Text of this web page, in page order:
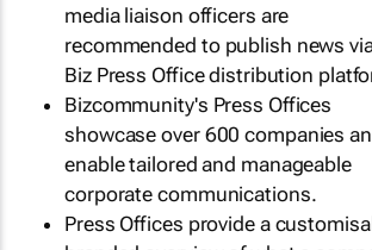
media liaison officers are
recommended to publish news
Biz Press Office distribution
Bizcommunity's Press Offices
showcase over 600 companies
enable tailored and manageable
corporate communications.
Press Offices provide a